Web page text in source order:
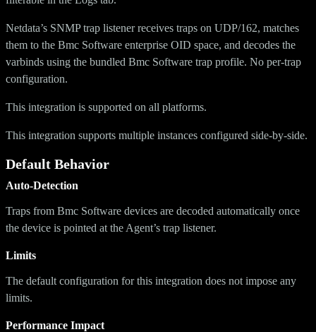
Netdata’s SNMP trap listener receives traps on UDP/162, matches
them to the Bmc Software enterprise OID space, and decodes the
varbinds using the bundled Bmc Software trap profile. No per-trap
configuration.
This integration is supported on all platforms.
This integration supports multiple instances configured side-by-side.
Default Behavior
Auto-Detection
Traps from Bmc Software devices are decoded automatically once
the device is pointed at the Agent’s trap listener.
Limits
The default configuration for this integration does not impose any
limits.
Performance Impact